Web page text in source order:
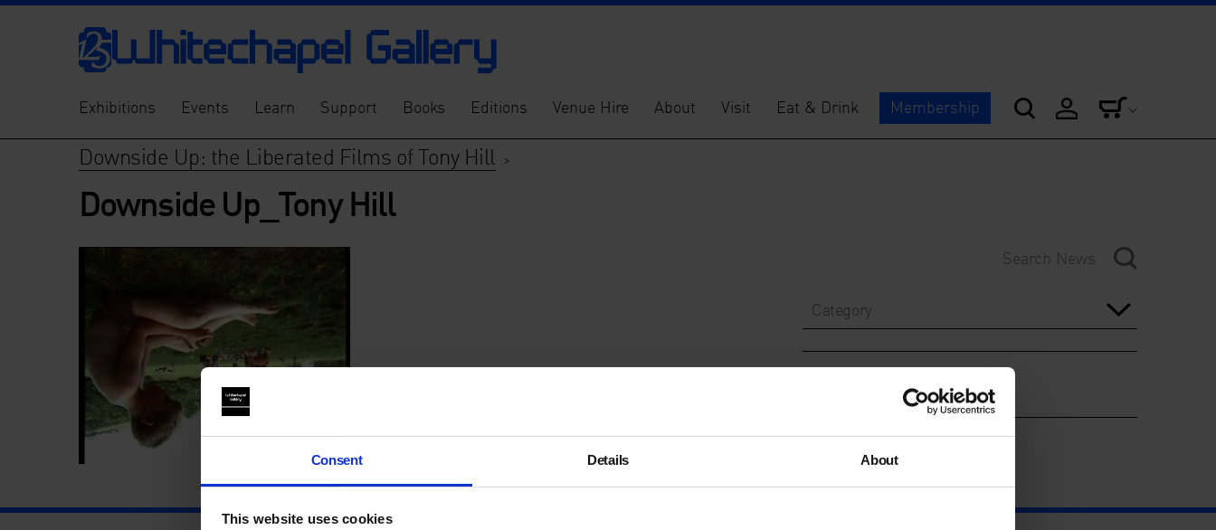
Consent Details About
This website uses cookies
Exhibitions Events Learn Support Books Editions Venue Hire About Visit Eat & Drink Membership
Downside Up: the Liberated Films of Tony Hill >
Downside Up_Tony Hill
Category
Year